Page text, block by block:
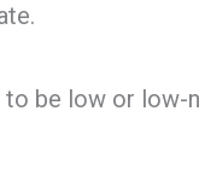
to be low or